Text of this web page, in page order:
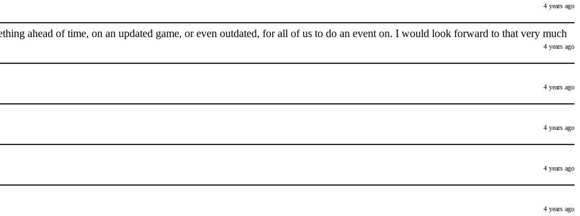
4 years ago
ahead of time, on an updated game, or even outdated, for all of us to do an event on. I would look forward to that very much
4 years ago
4 years ago
4 years ago
4 years ago
4 years ago